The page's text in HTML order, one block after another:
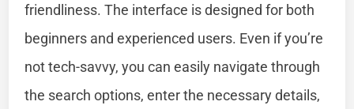
friendliness. The interface is designed for both
beginners and experienced users. Even if you’re
not tech-savvy, you can easily navigate through
the search options, enter the necessary details,